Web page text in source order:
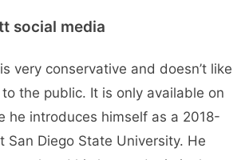
social media
very conservative and doesn’t like
the public. It is only available on
he introduces himself as a 2018-
San Diego State University. He